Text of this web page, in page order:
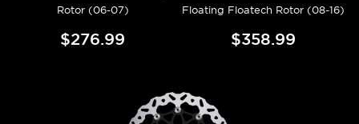
Rotor (06-07)
$276.99
Floating Floatech Rotor (08-16)
$358.99